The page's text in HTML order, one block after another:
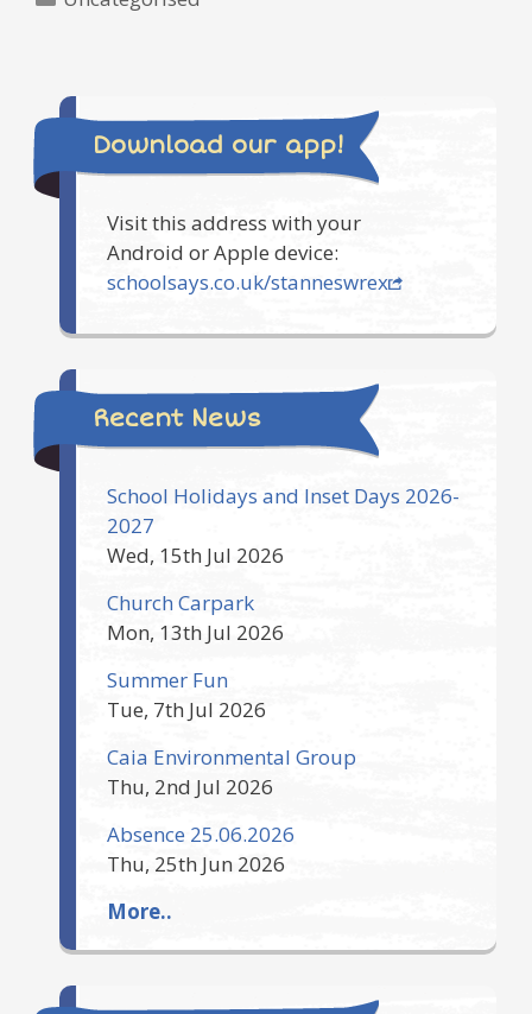
Download our app!
Visit this address with your
Android or Apple device:
schoolsays.co.uk/stanneswrex
Recent News
School Holidays and Inset Days 2026-
2027
Wed, 15th Jul 2026
Church Carpark
Mon, 13th Jul 2026
Summer Fun
Tue, 7th Jul 2026
Caia Environmental Group
Thu, 2nd Jul 2026
Absence 25.06.2026
Thu, 25th Jun 2026
More..